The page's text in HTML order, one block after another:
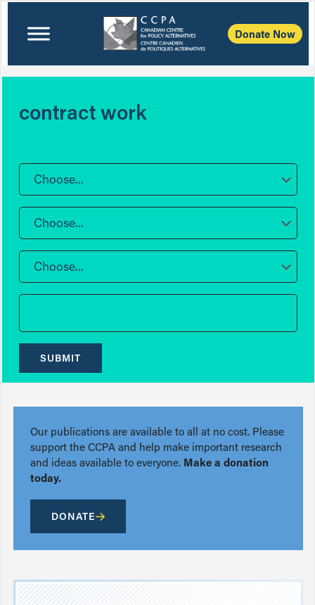
Donate Now
contract work
Choose...
Choose...
Choose...
SUBMIT
Our publications are available to all at no cost. Please
support the CCPA and help make important research
and ideas available to everyone. Make a donation
today.
DONATE